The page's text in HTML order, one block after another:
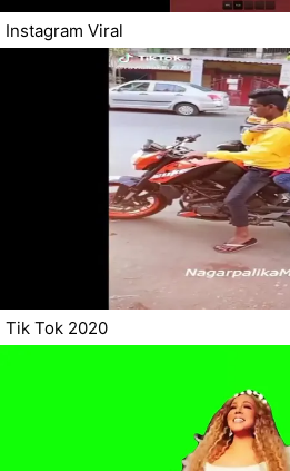
Instagram Viral
Tik Tok 2020